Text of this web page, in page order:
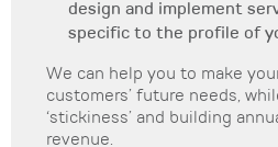
design and implement
specific to the profile of
We can help you to make
customers’ future needs,
‘stickiness’ and building
revenue.